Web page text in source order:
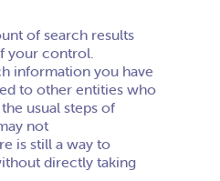
of search results
your control.
information you have
to other entities who
usual steps of
not
is still a way to
directly taking